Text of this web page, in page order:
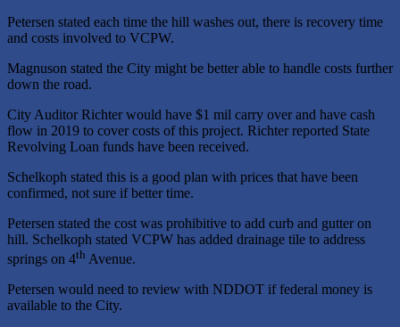
Petersen stated each time the hill washes out, there is recovery time
and costs involved to VCPW.
Magnuson stated the City might be better able to handle costs further
down the road.
City Auditor Richter would have $1 mil carry over and have cash
flow in 2019 to cover costs of this project. Richter reported State
Revolving Loan funds have been received.
Schelkoph stated this is a good plan with prices that have been
confirmed, not sure if better time.
Petersen stated the cost was prohibitive to add curb and gutter on
hill. Schelkoph stated VCPW has added drainage tile to address
springs on 4th Avenue.
Petersen would need to review with NDDOT if federal money is
available to the City.